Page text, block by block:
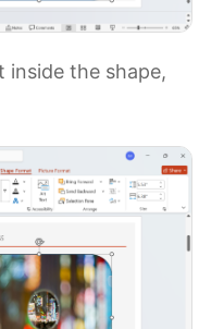
inside the shape,